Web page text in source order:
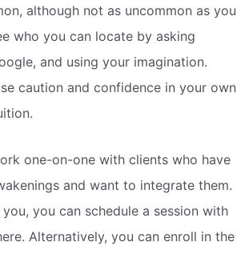
although not as uncommon as you
who you can locate by asking
and using your imagination.
caution and confidence in your own
one-on-one with clients who have
and want to integrate them.
you can schedule a session with
Alternatively, you can enroll in the